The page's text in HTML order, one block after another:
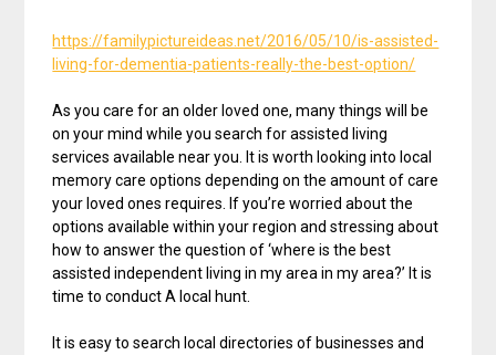
https://familypictureideas.net/2016/05/10/is-assisted-
living-for-dementia-patients-really-the-best-option/
As you care for an older loved one, many things will be
on your mind while you search for assisted living
services available near you. It is worth looking into local
memory care options depending on the amount of care
your loved ones requires. If you’re worried about the
options available within your region and stressing about
how to answer the question of ‘where is the best
assisted independent living in my area in my area?’ It is
time to conduct A local hunt.
It is easy to search local directories of businesses and